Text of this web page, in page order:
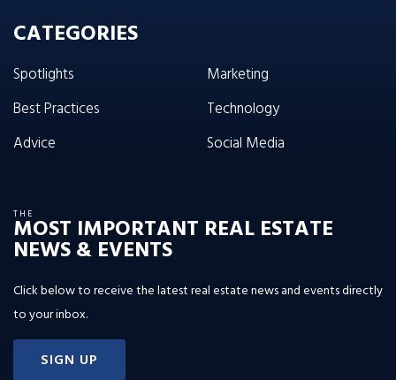
CATEGORIES
Spotlights
Best Practices
Advice
Marketing
Technology
Social Media
THE
MOST IMPORTANT REAL ESTATE
NEWS & EVENTS
Click below to receive the latest real estate news and events directly
to your inbox.
SIGN UP